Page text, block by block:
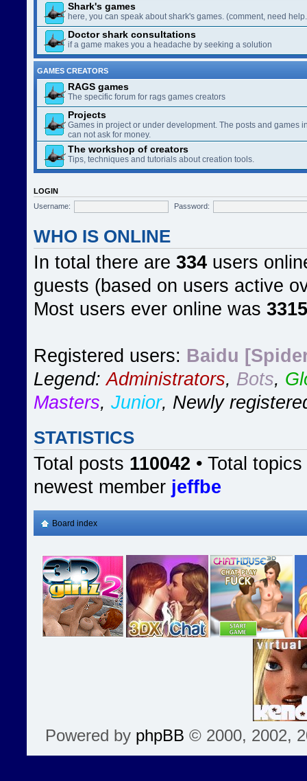
Shark's games
here, you can speak about shark's games. (comment, need
Doctor shark consultations
if a game makes you a headache by seeking a solution
GAMES CREATORS
RAGS games
The specific forum for rags games creators
Projects
Games in project or under development. The posts and games
can not ask for money.
The workshop of creators
Tips, techniques and tutorials about creation tools.
LOGIN
Username:
Password:
WHO IS ONLINE
In total there are 334 users
guests (based on users active
Most users ever online was 3315
Registered users: Baidu
Legend:Administrators, Bots,
Masters, Junior, Newly
STATISTICS
Total posts 110042 • Total topics
newest member jeffbe
Board index
Powered by phpBB © 2000, 2002,